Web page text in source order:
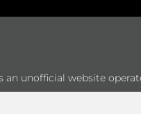
an unofficial website